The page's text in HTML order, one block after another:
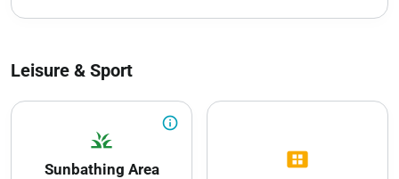
Leisure & Sport
info_outline
grass
Sunbathing Area view_cozy